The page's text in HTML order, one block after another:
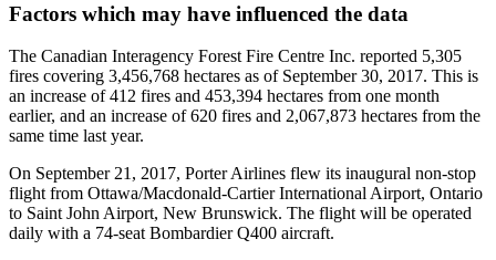
Factors which may have influenced the data
The Canadian Interagency Forest Fire Centre Inc. reported 5,305
fires covering 3,456,768 hectares as of September 30, 2017. This is
an increase of 412 fires and 453,394 hectares from one month
earlier, and an increase of 620 fires and 2,067,873 hectares from the
same time last year.
On September 21, 2017, Porter Airlines flew its inaugural non-stop
flight from Ottawa/Macdonald-Cartier International Airport, Ontario
to Saint John Airport, New Brunswick. The flight will be operated
daily with a 74-seat Bombardier Q400 aircraft.